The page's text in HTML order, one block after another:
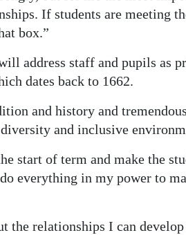
If students are meeting
box.”
address staff and pupils as
dates back to 1662.
and history and
and inclusive
start of term and make the
everything in my power to
the relationships I can